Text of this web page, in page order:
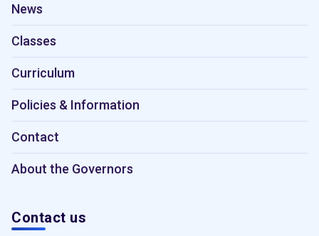
News
Classes
Curriculum
Policies & Information
Contact
About the Governors
Contact us